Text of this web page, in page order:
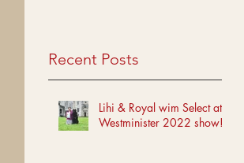
Recent Posts
Lihi & Royal wim Select at
Westminister 2022 show!!!